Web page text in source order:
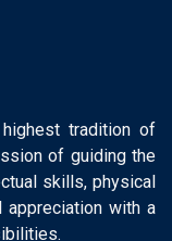
tradition of
of guiding the
skills, physical
with a